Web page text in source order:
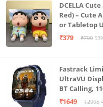
DCELLA
Red) – Cute
or Tabletop
for Daily
₹379 ₹799
Fastrack
UltraVU
BT Calling,
Faces, Upto
₹1649 ₹2995